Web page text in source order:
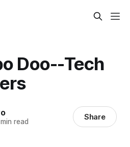
Doo--Tech
read Share